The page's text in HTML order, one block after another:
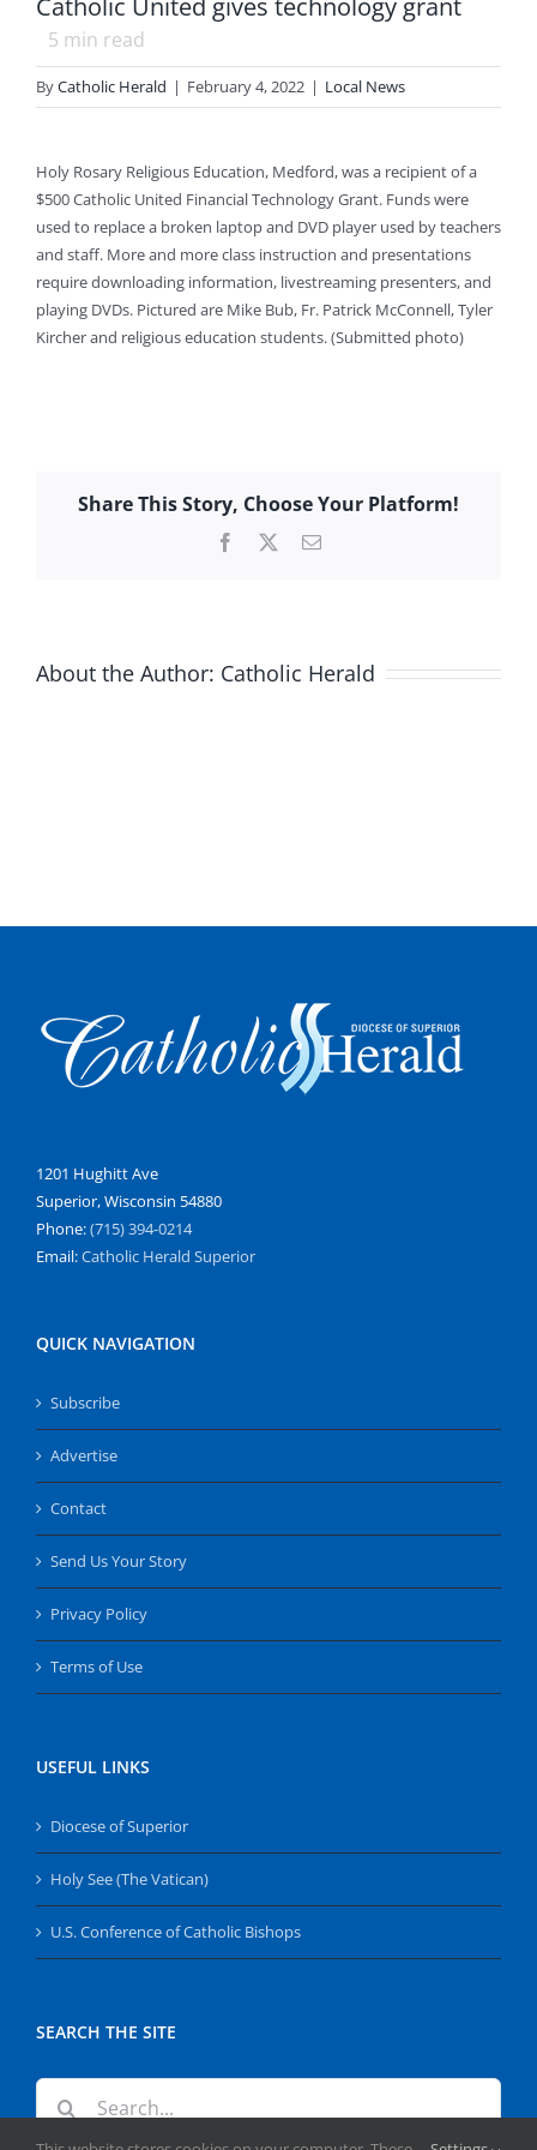
Catholic United gives technology grant
5 min read
ByCatholic Herald | February 4, 2022 | Local News
Holy Rosary Religious Education, Medford, was a recipient of a
$500 Catholic United Financial Technology Grant. Funds were
used to replace a broken laptop and DVD player used by teachers
and staff. More and more class instruction and presentations
require downloading information, livestreaming presenters, and
playing DVDs. Pictured are Mike Bub, Fr. Patrick McConnell, Tyler
Kircher and religious education students. (Submitted photo)
Share This Story, Choose Your Platform!
Facebook Email
About the Author: Catholic Herald
1201 Hughitt Ave
Superior, Wisconsin 54880
Phone:(715) 394-0214
Email:Catholic Herald Superior
QUICK NAVIGATION
Subscribe
Advertise
Contact
Send Us Your Story
Privacy Policy
Terms of Use
USEFUL LINKS
Diocese of Superior
Holy See (The Vatican)
U.S. Conference of Catholic Bishops
SEARCH THE SITE
Search
for: